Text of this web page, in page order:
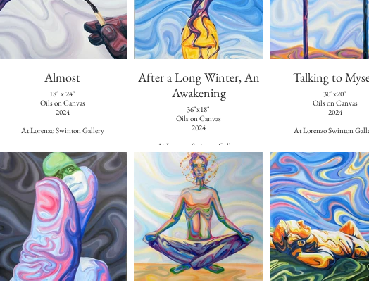
Almost
18" x 24"
Oils on Canvas
2024
At Lorenzo Swinton Gallery
After a Long Winter, An
Awakening
36"x18"
Oils on Canvas
2024
At Lorenzo Swinton Gallery
Talking to
30"x20"
Oils on Canvas
2024
At Lorenzo Swinton